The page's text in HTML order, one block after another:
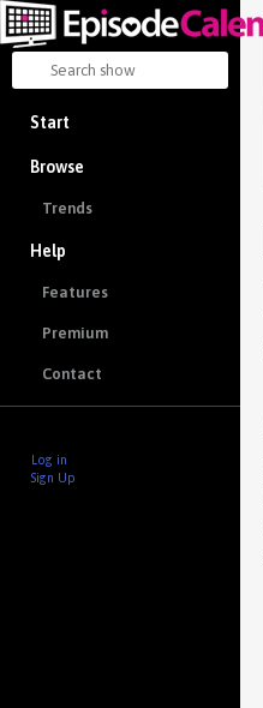
Start
Browse
Trends
Help
Features
Premium
Contact
Log in
Sign Up